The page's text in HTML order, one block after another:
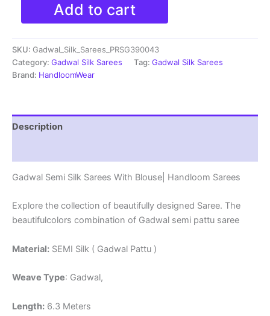
Silk
Sarees
With
Blouse
-
Add to cart
SKU: Gadwal_Silk_Sarees_PRSG390043
Category: Gadwal Silk Sarees Tag: Gadwal Silk Sarees
Brand: HandloomWear
Description
Gadwal Semi Silk Sarees With Blouse| Handloom Sarees
Explore the collection of beautifully designed Saree. The
beautifulcolors combination of Gadwal semi pattu saree
Material: SEMI Silk ( Gadwal Pattu )
Weave Type: Gadwal,
Length: 6.3 Meters